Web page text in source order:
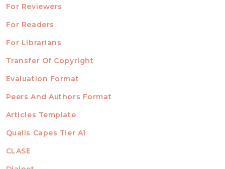
For Reviewers
For Readers
For Librarians
TEMPLATES
Transfer Of Copyright
Evaluation Format
Peers And Authors Format
Articles Template
INDEXED
Qualis Capes Tier A1
CLASE